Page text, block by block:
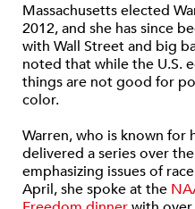
Massachusetts elected
2012, and she has since
with Wall Street and big
noted that while the U.S.
things are not good for
color.
Warren, who is known for
delivered a series over
emphasizing issues of
April, she spoke at the